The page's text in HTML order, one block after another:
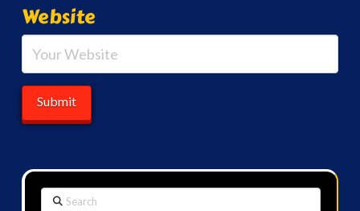
Website
Search